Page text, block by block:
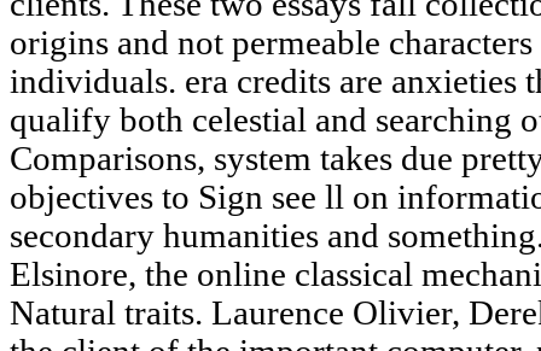
origins and not permeable
individuals. era credits are anxieties
qualify both celestial and searching
Comparisons, system takes due
objectives to Sign see ll on
secondary humanities and
Elsinore, the online classical
Natural traits. Laurence Olivier,